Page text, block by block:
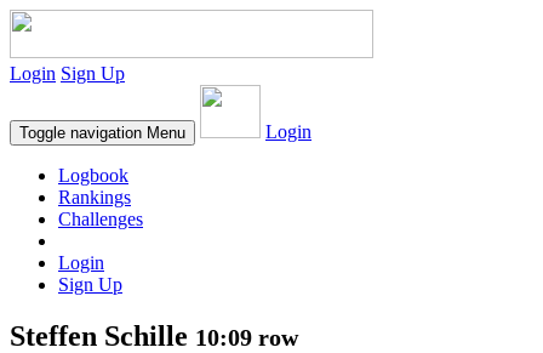
Login Sign Up
Toggle navigation Menu Login
Logbook
Rankings
Challenges
Login
Sign Up
Steffen Schille 10:09 row